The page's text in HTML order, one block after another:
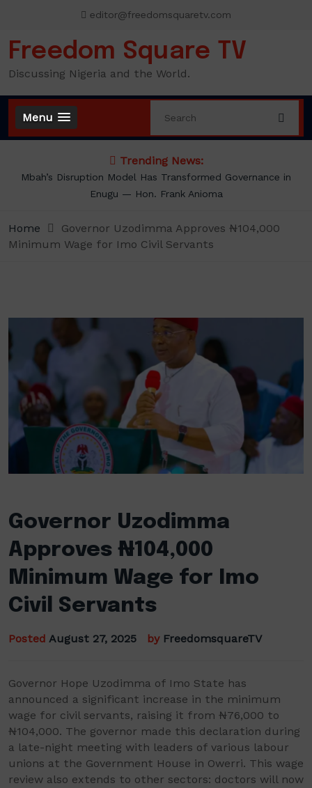
content
editor@freedomsquaretv.com
Freedom Square TV
Discussing Nigeria and the World.
Menu
Trending News:
Mbah’s Disruption Model Has Transformed Governance in
Enugu — Hon. Frank Anioma
Home
Governor Uzodimma Approves ₦104,000
Minimum Wage for Imo Civil Servants
Governor Uzodimma
Approves ₦104,000
Minimum Wage for Imo
Civil Servants
Posted August 27, 2025 by FreedomsquareTV
Governor Hope Uzodimma of Imo State has
announced a significant increase in the minimum
wage for civil servants, raising it from ₦76,000 to
₦104,000. The governor made this declaration during
a late-night meeting with leaders of various labour
unions at the Government House in Owerri. This wage
review also extends to other sectors: doctors will now